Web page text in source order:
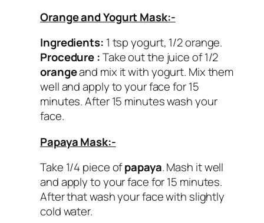
Orange and Yogurt Mask:-
Ingredients: 1 tsp yogurt, 1/2 orange.
Procedure :Take out the juice of 1/2
orangeand mix it with yogurt. Mix them
well and apply to your face for 15
minutes. After 15 minutes wash your
face.
Papaya Mask:-
Take 1/4 piece ofpapaya. Mash it well
and apply to your face for 15 minutes.
After that wash your face with slightly
cold water.